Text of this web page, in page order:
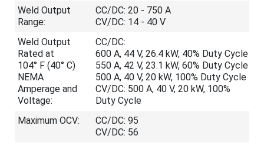
Weld Output
Range:
CC/DC: 20 - 750 A
CV/DC: 14 - 40 V
Weld Output
Rated at
104° F (40° C)
NEMA
Amperage and
Voltage:
CC/DC:
600 A, 44 V, 26.4 kW, 40% Duty Cycle
550 A, 42 V, 23.1 kW, 60% Duty Cycle
500 A, 40 V, 20 kW, 100% Duty Cycle
CV/DC: 500 A, 40 V, 20 kW, 100%
Duty Cycle
Maximum OCV:
CC/DC: 95
CV/DC: 56